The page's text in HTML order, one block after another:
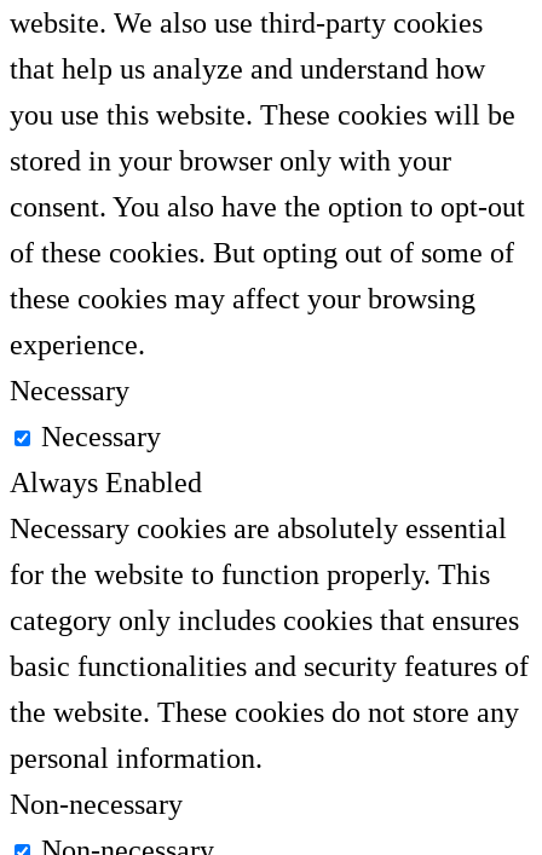
website. We also use third-party cookies
that help us analyze and understand how
you use this website. These cookies will be
stored in your browser only with your
consent. You also have the option to opt-out
of these cookies. But opting out of some of
these cookies may affect your browsing
experience.
Necessary
Necessary
Always Enabled
Necessary cookies are absolutely essential
for the website to function properly. This
category only includes cookies that ensures
basic functionalities and security features of
the website. These cookies do not store any
personal information.
Non-necessary